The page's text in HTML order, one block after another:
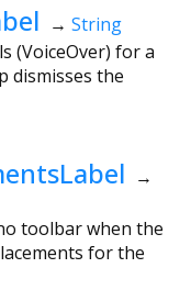
→ String
(VoiceOver) for a
dismisses the
→
toolbar when the
for the